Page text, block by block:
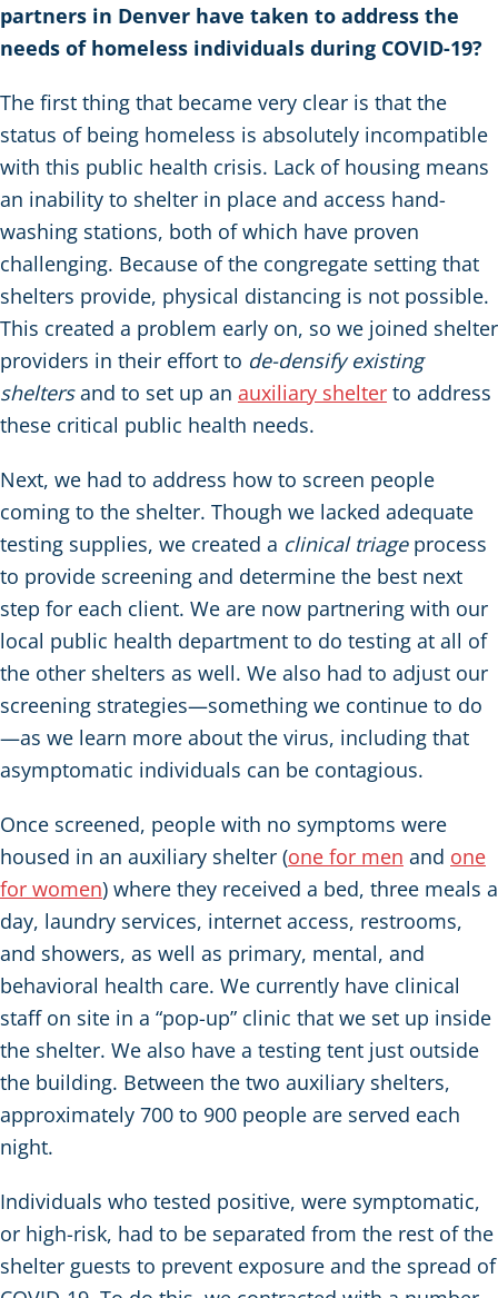
partners in Denver have taken to address the
needs of homeless individuals during COVID-19?
The first thing that became very clear is that the
status of being homeless is absolutely incompatible
with this public health crisis. Lack of housing means
an inability to shelter in place and access hand-
washing stations, both of which have proven
challenging. Because of the congregate setting that
shelters provide, physical distancing is not possible.
This created a problem early on, so we joined shelter
providers in their effort to de-densify existing
sheltersand to set up an auxiliary shelter to address
these critical public health needs.
Next, we had to address how to screen people
coming to the shelter. Though we lacked adequate
testing supplies, we created a clinical triageprocess
to provide screening and determine the best next
step for each client. We are now partnering with our
local public health department to do testing at all of
the other shelters as well. We also had to adjust our
screening strategies—something we continue to do
—as we learn more about the virus, including that
asymptomatic individuals can be contagious.
Once screened, people with no symptoms were
housed in an auxiliary shelter (one for men and one
for women) where they received a bed, three meals a
day, laundry services, internet access, restrooms,
and showers, as well as primary, mental, and
behavioral health care. We currently have clinical
staff on site in a “pop-up” clinic that we set up inside
the shelter. We also have a testing tent just outside
the building. Between the two auxiliary shelters,
approximately 700 to 900 people are served each
night.
Individuals who tested positive, were symptomatic,
or high-risk, had to be separated from the rest of the
shelter guests to prevent exposure and the spread of